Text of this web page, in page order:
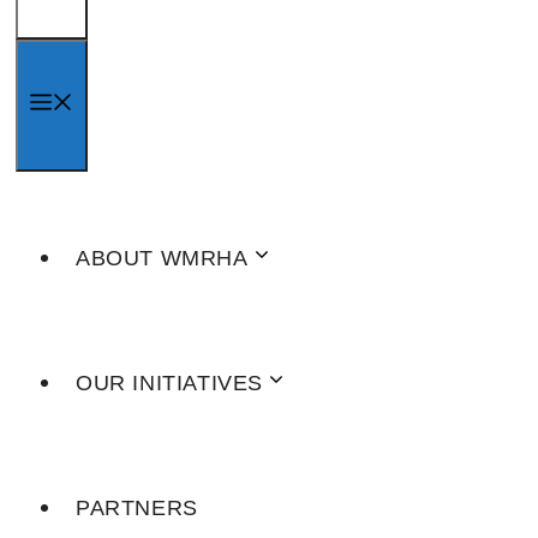
ABOUT WMRHA
OUR INITIATIVES
PARTNERS